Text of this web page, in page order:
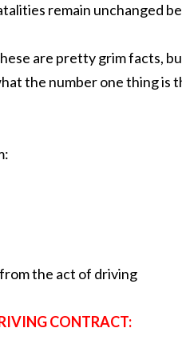
remain unchanged
are pretty grim facts,
the number one thing is
the act of driving
CONTRACT: